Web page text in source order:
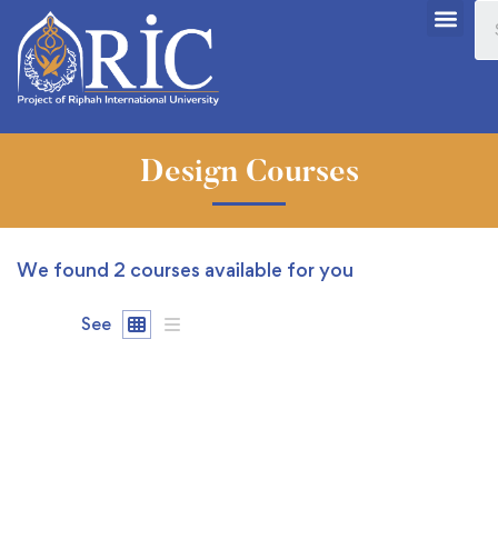
Design Courses
We found 2 courses available for you
See